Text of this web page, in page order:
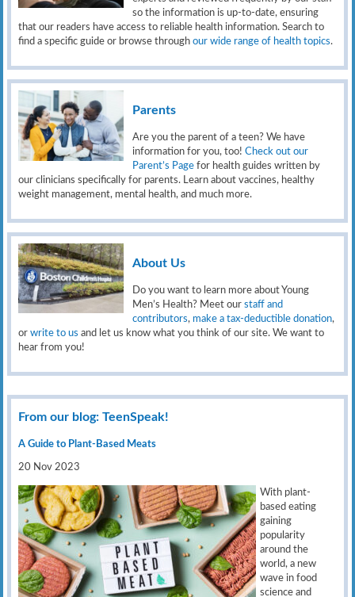
so the information is up-to-date, ensuring
that our readers have access to reliable health information. Search to
find a specific guide or browse throughour wide range of health topics.
Parents
Are you the parent of a teen? We have
information for you, too!Check out our
Parent’s Page for health guides written by
our clinicians specifically for parents. Learn about vaccines, healthy
weight management, mental health, and much more.
About Us
Do you want to learn more about Young
Men’s Health? Meet ourstaff and
contributors, make a tax-deductible donation,
orwrite to us and let us know what you think of our site. We want to
hear from you!
From our blog: TeenSpeak!
A Guide to Plant-Based Meats
20 Nov 2023
With plant-
based eating
gaining
popularity
around the
world, a new
wave in food
science and